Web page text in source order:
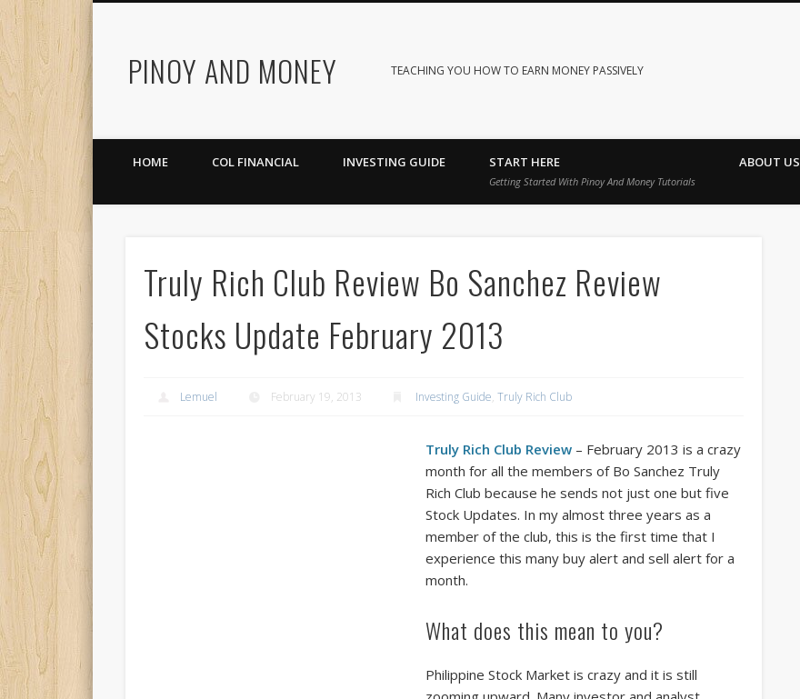
PINOY AND MONEY TEACHING YOU HOW TO EARN MONEY PASSIVELY
HOME COL FINANCIAL INVESTING GUIDE START HERE
Getting Started With Pinoy And Money Tutorials
ABOUT US
Truly Rich Club Review Bo Sanchez Review
Stocks Update February 2013
Lemuel February 19, 2013 Investing Guide,Truly Rich Club
Truly Rich Club Review – February 2013 is a crazy
month for all the members of Bo Sanchez Truly
Rich Club because he sends not just one but five
Stock Updates. In my almost three years as a
member of the club, this is the first time that I
experience this many buy alert and sell alert for a
month.
What does this mean to you?
Philippine Stock Market is crazy and it is still